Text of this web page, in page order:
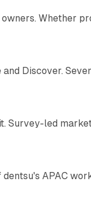
Whether
Discover.
Survey-led
APAC